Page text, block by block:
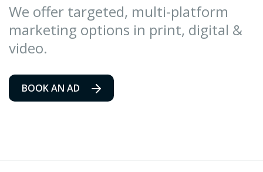
We offer targeted, multi-platform
marketing options in print, digital &
video.
BOOK AN AD